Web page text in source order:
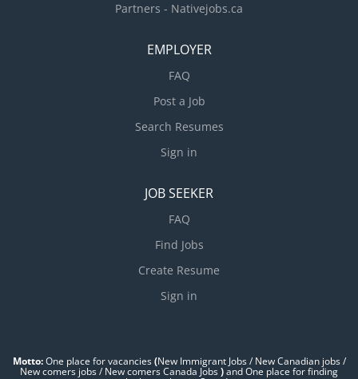
Partners - Nativejobs.ca
EMPLOYER
FAQ
Post a Job
Search Resumes
Sign in
JOB SEEKER
FAQ
Find Jobs
Create Resume
Sign in
Motto:One place for vacancies(New Immigrant Jobs / ‎New Canadian jobs /
New comers jobs / New comers Canada Jobs)and One place for finding